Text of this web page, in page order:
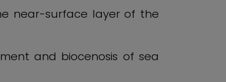
near-surface layer of the
and biocenosis of sea